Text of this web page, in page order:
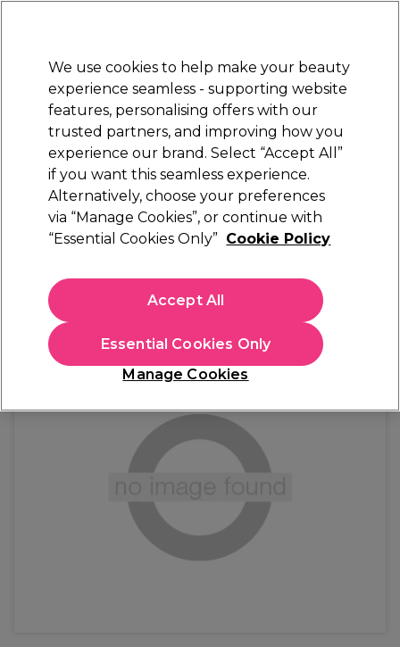
Sign in
Electricals Nails Beauty Equipment
Platinum Award
rated EXCEPTIONAL
Salon Services Women's Tunic
Select Variation for Availability
We use cookies to help make your beauty
experience seamless - supporting website
features, personalising offers with our
trusted partners, and improving how you
experience our brand. Select “Accept All”
if you want this seamless experience.
Alternatively, choose your preferences
via “Manage Cookies”, or continue with
“Essential Cookies Only” Cookie Policy
Manage Cookies
Essential Cookies Only
Accept All